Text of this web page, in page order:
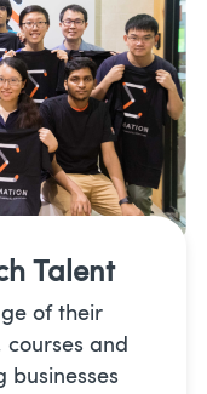
Talent
of their
and
businesses